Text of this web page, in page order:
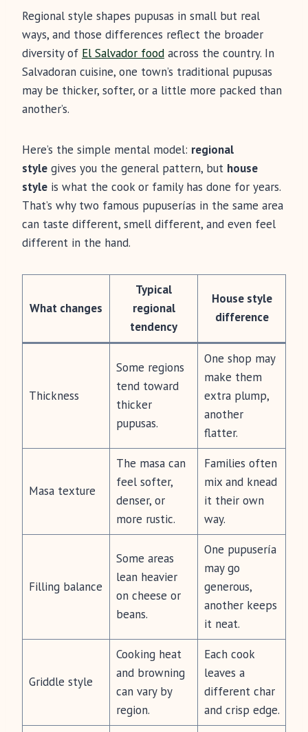
Regional style shapes pupusas in small but real
ways, and those differences reflect the broader
diversity of El Salvador food across the country. In
Salvadoran cuisine, one town’s traditional pupusas
may be thicker, softer, or a little more packed than
another’s.
Here’s the simple mental model: regional
style gives you the general pattern, but house
style is what the cook or family has done for years.
That’s why two famous pupuserías in the same area
can taste different, smell different, and even feel
different in the hand.
What changes
Typical
regional
tendency
House style
difference
Thickness
Some regions
tend toward
thicker
pupusas.
One shop may
make them
extra plump,
another
flatter.
Masa texture
The masa can
feel softer,
denser, or
more rustic.
Families often
mix and knead
it their own
way.
Filling balance
Some areas
lean heavier
on cheese or
beans.
One pupusería
may go
generous,
another keeps
it neat.
Griddle style
Cooking heat
and browning
can vary by
region.
Each cook
leaves a
different char
and crisp edge.